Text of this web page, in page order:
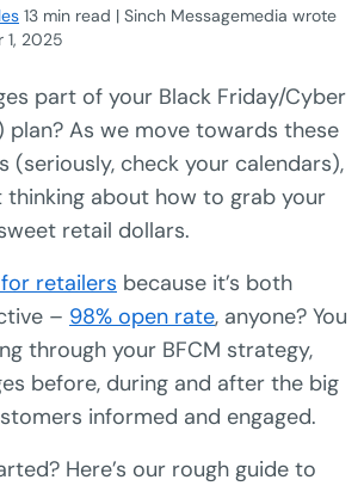
13 min read | Sinch Messagemedia wrote
1, 2025
part of your Black Friday/Cyber
plan? As we move towards these
(seriously, check your calendars),
thinking about how to grab your
retail dollars.
retailers because it’s both
– 98% open rate, anyone? You
through your BFCM strategy,
before, during and after the big
informed and engaged.
Here’s our rough guide to